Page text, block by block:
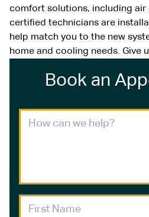
comfort solutions, including air
certified technicians are
help match you to the new
home and cooling needs. Give
Book an